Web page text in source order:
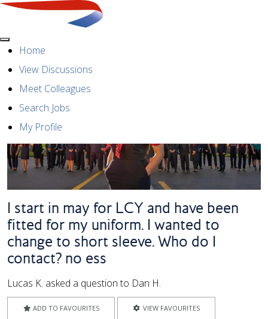
MenuHome
View Discussions
Meet Colleagues
Search Jobs
My Profile
I start in may for LCY and have been
fitted for my uniform. I wanted to
change to short sleeve. Who do I
contact? no ess
Lucas K. asked a question to Dan H.
ADD TO FAVOURITES VIEW FAVOURITES